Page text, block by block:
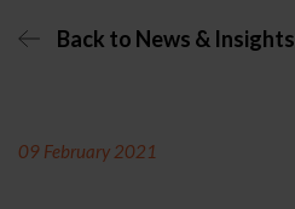
Back to News & Insights
09 February 2021